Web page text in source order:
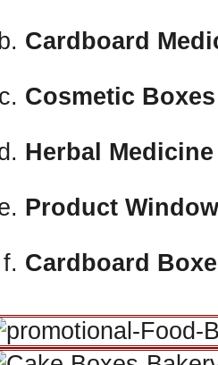
Cardboard
Cosmetic
Herbal
Product
Cardboard